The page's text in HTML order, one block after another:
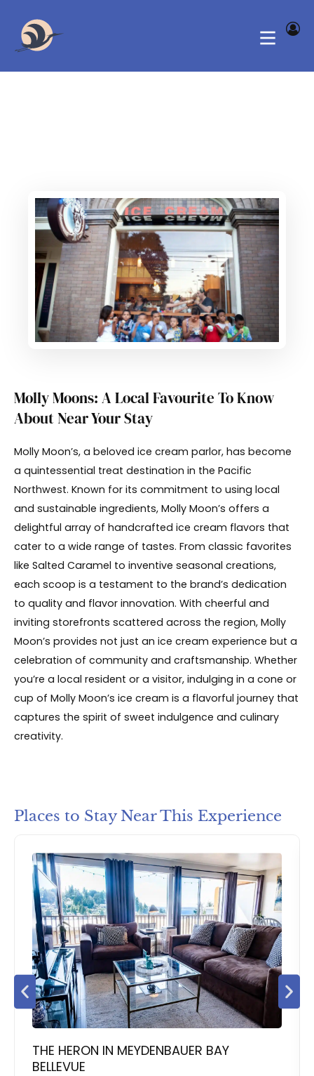
Molly Moons: A Local Favourite To Know
About Near Your Stay
Molly Moon’s, a beloved ice cream parlor, has become
a quintessential treat destination in the Pacific
Northwest. Known for its commitment to using local
and sustainable ingredients, Molly Moon’s offers a
delightful array of handcrafted ice cream flavors that
cater to a wide range of tastes. From classic favorites
like Salted Caramel to inventive seasonal creations,
each scoop is a testament to the brand’s dedication
to quality and flavor innovation. With cheerful and
inviting storefronts scattered across the region, Molly
Moon’s provides not just an ice cream experience but a
celebration of community and craftsmanship. Whether
you’re a local resident or a visitor, indulging in a cone or
cup of Molly Moon’s ice cream is a flavorful journey that
captures the spirit of sweet indulgence and culinary
creativity.
Places to Stay Near This Experience
THE HERON IN MEYDENBAUER BAY
BELLEVUE